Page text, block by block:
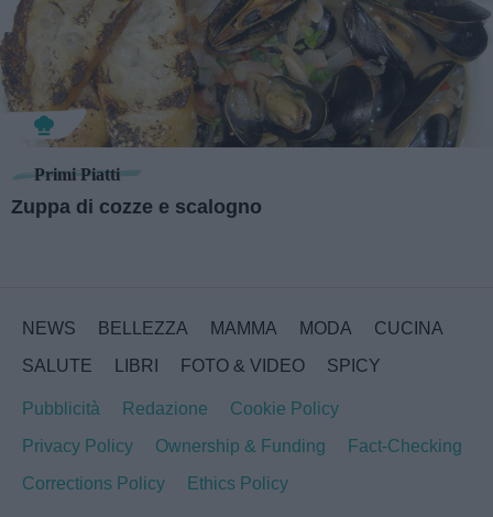
Primi Piatti
Zuppa di cozze e scalogno
NEWS BELLEZZA MAMMA MODA
CUCINA
SALUTE
LIBRI FOTO & VIDEO SPICY
Pubblicità Redazione
Cookie Policy
Privacy Policy
Ownership & Funding
Fact-Checking
Corrections Policy
Ethics Policy